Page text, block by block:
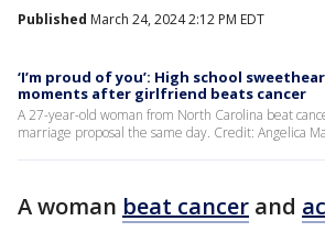
Published March 24, 2024 2:12 PM EDT
‘I’m proud of you’: High school
moments after girlfriend beats cancer
A 27-year-old woman from North Carolina beat
marriage proposal the same day. Credit: Angelica
A woman beat cancer and